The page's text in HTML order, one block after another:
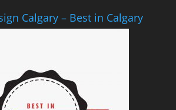
Calgary – Best in Calgary